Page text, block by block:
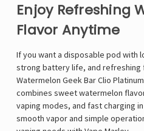
Enjoy Refreshing
Flavor Anytime
If you want a disposable pod with
strong battery life, and refreshing
Watermelon Geek Bar Clio Platinum
combines sweet watermelon
vaping modes, and fast charging
smooth vapor and simple